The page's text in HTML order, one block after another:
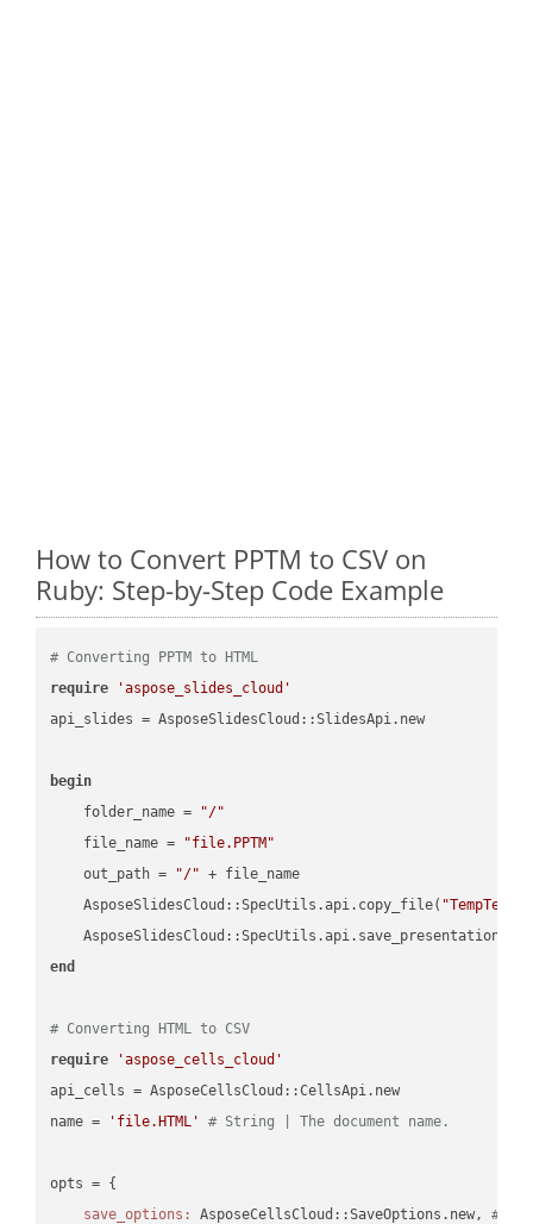
How to Convert PPTM to CSV on
Ruby: Step-by-Step Code Example
# Converting PPTM to HTML
require
'aspose_slides_cloud'
api_slides = AsposeSlidesCloud::SlidesApi.new
begin
    folder_name =
"/"
    file_name =
"file.PPTM"
    out_path =
"/" + file_name
    AsposeSlidesCloud::SpecUtils.api.copy_file(
end
# Converting HTML to CSV
require
'aspose_cells_cloud'
api_cells = AsposeCellsCloud::CellsApi.new
name =
'file.HTML' # String | The document name.
opts = {
save_options:
AsposeCellsCloud::SaveOptions.new, #